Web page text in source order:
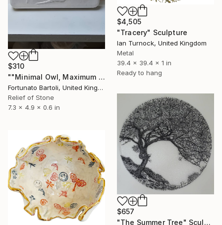
$4,505
"Tracery" Sculpture
Ian Turnock, United Kingdom
Metal
39.4 x 39.4 x 1 in
Ready to hang
$310
""Minimal Owl, Maximum Silence”" Sculpture
Fortunato Bartoli, United Kingdom
Relief of Stone
7.3 x 4.9 x 0.6 in
$657
"The Summer Tree" Sculpture